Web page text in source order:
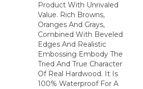
Product With Unrivaled
Value. Rich Browns,
Oranges And Grays,
Combined With Beveled
Edges And Realistic
Embossing Embody The
Tried And True Character
Of Real Hardwood. It Is
100% Waterproof For A